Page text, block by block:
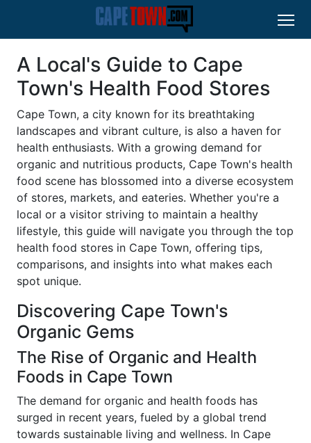
A Local's Guide to Cape
Town's Health Food Stores
Cape Town, a city known for its breathtaking
landscapes and vibrant culture, is also a haven for
health enthusiasts. With a growing demand for
organic and nutritious products, Cape Town's health
food scene has blossomed into a diverse ecosystem
of stores, markets, and eateries. Whether you're a
local or a visitor striving to maintain a healthy
lifestyle, this guide will navigate you through the top
health food stores in Cape Town, offering tips,
comparisons, and insights into what makes each
spot unique.
Discovering Cape Town's
Organic Gems
The Rise of Organic and Health
Foods in Cape Town
The demand for organic and health foods has
surged in recent years, fueled by a global trend
towards sustainable living and wellness. In Cape